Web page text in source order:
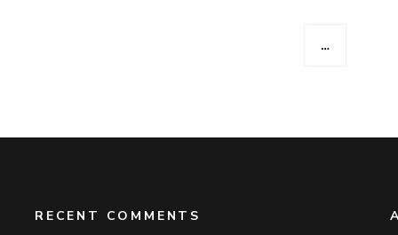
mental
a
…
RECENT COMMENTS